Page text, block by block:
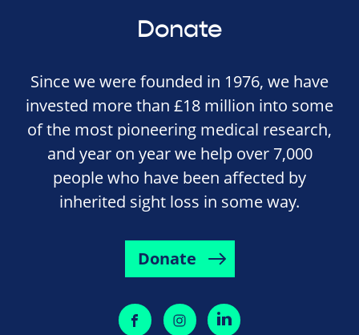
Donate
Since we were founded in 1976, we have
invested more than £18 million into some
of the most pioneering medical research,
and year on year we help over 7,000
people who have been affected by
inherited sight loss in some way.
Donate